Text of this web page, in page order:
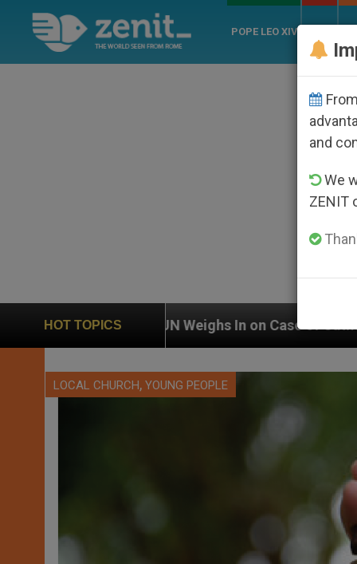
POPE LEO XIV
HOT TOPICS
Weighs In on Case of Catholic Bishop Who
LOCAL CHURCH, YOUNG PEOPLE
and
We
ZENIT